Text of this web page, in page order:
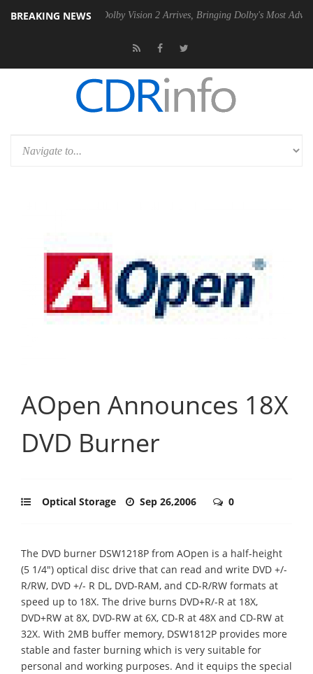
BREAKING NEWS
PSU Dolby Vision 2 Arrives, Bringing Dolby's Most Advanced
AOpen Announces 18X
DVD Burner
Optical Storage Sep 26,2006 0
The DVD burner DSW1218P from AOpen is a half-height
(5 1/4") optical disc drive that can read and write DVD +/-
R/RW, DVD +/- R DL, DVD-RAM, and CD-R/RW formats at
speed up to 18X. The drive burns DVD+R/-R at 18X,
DVD+RW at 8X, DVD-RW at 6X, CD-R at 48X and CD-RW at
32X. With 2MB buffer memory, DSW1812P provides more
stable and faster burning which is very suitable for
personal and working purposes. And it equips the special